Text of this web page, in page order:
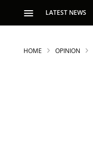
LATEST NEWS
HOME OPINION